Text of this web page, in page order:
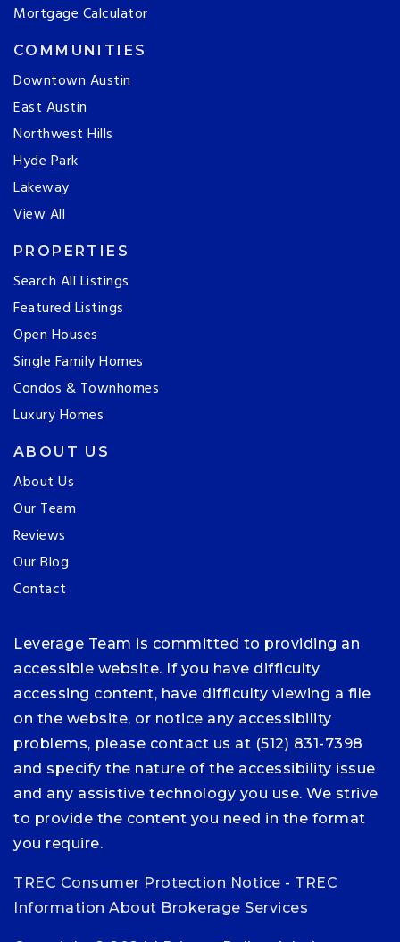
Mortgage Calculator
COMMUNITIES
Downtown Austin
East Austin
Northwest Hills
Hyde Park
Lakeway
View All
PROPERTIES
Search All Listings
Featured Listings
Open Houses
Single Family Homes
Condos & Townhomes
Luxury Homes
ABOUT US
About Us
Our Team
Reviews
Our Blog
Contact
Leverage Team is committed to providing an
accessible website. If you have difficulty
accessing content, have difficulty viewing a file
on the website, or notice any accessibility
problems, please contact us at (512) 831-7398
and specify the nature of the accessibility issue
and any assistive technology you use. We strive
to provide the content you need in the format
you require.
TREC Consumer Protection Notice - TREC
Information About Brokerage Services